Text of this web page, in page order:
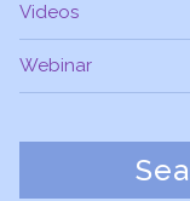
Videos
Webinar